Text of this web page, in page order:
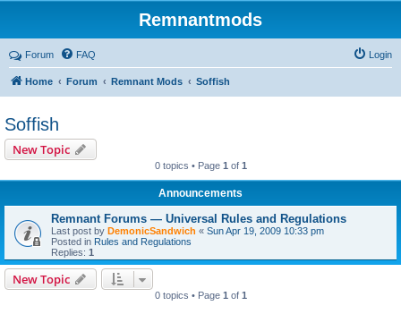
Remnantmods
Forum FAQ Login
Home Forum Remnant Mods Soffish
Soffish
New Topic
0 topics • Page 1 of 1
Announcements
Remnant Forums — Universal Rules and Regulations
Last post by DemonicSandwich « Sun Apr 19, 2009 10:33 pm
Posted in Rules and Regulations
Replies: 1
New Topic
0 topics • Page 1 of 1